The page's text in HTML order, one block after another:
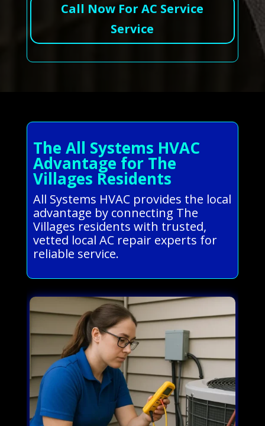
Call Now For AC Service
Service
The All Systems HVAC
Advantage for The
Villages Residents
All Systems HVAC provides the local
advantage by connecting The
Villages residents with trusted,
vetted local AC repair experts for
reliable service.